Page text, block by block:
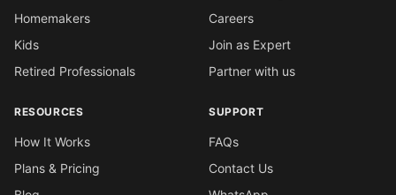
Homemakers
Kids
Retired Professionals
Careers
Join as Expert
Partner with us
RESOURCES
How It Works
Plans & Pricing
SUPPORT
FAQs
Contact Us